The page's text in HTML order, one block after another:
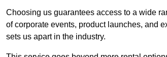
Choosing us guarantees access to a wide
of corporate events, product launches, and
sets us apart in the industry.